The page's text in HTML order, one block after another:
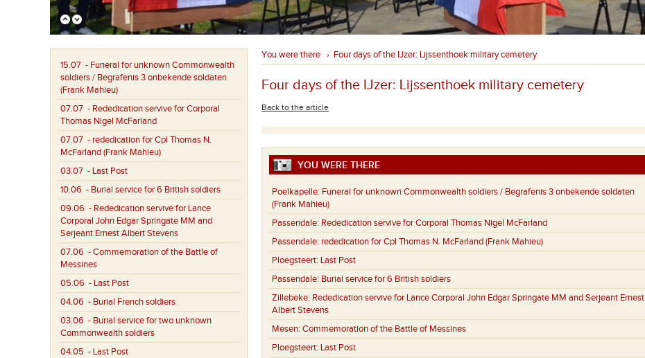
15.07 - Funeral for unknown Commonwealth
soldiers / Begrafenis 3 onbekende soldaten
(Frank Mahieu)
07.07 - Rededication servive for Corporal
Thomas Nigel McFarland
07.07 - rededication for Cpl Thomas N.
McFarland (Frank Mahieu)
03.07 - Last Post
10.06 - Burial service for 6 British soldiers
09.06 - Rededication servive for Lance
Corporal John Edgar Springate MM and
Serjeant Ernest Albert Stevens
07.06 - Commemoration of the Battle of
Messines
05.06 - Last Post
04.06 - Burial French soldiers
03.06 - Burial service for two unknown
Commonwealth soldiers
04.05 - Last Post
You were there › Four days of the IJzer: Lijssenthoek military cemetery
Four days of the IJzer: Lijssenthoek military cemetery
Back to the article
YOU WERE THERE
Poelkapelle: Funeral for unknown Commonwealth soldiers / Begrafenis 3 onbekende soldaten
(Frank Mahieu)
Passendale: Rededication servive for Corporal Thomas Nigel McFarland
Passendale: rededication for Cpl Thomas N. McFarland (Frank Mahieu)
Ploegsteert: Last Post
Passendale: Burial service for 6 British soldiers
Zillebeke: Rededication servive for Lance Corporal John Edgar Springate MM and Serjeant Ernest
Albert Stevens
Mesen: Commemoration of the Battle of Messines
Ploegsteert: Last Post